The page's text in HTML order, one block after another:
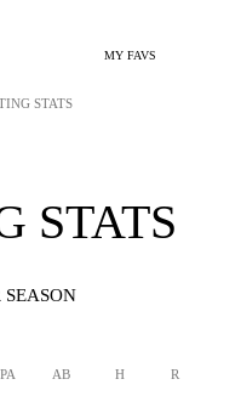
MY FAVS
STATS
STATS
PA AB H R